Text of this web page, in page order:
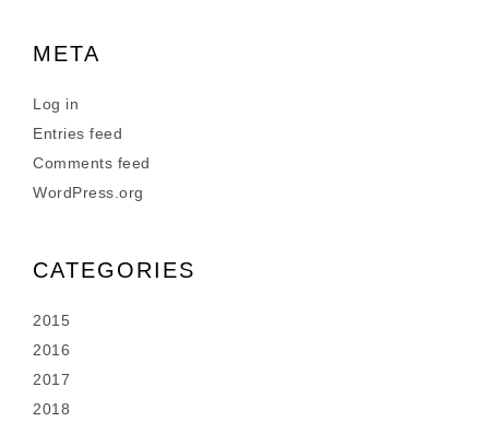
META
Log in
Entries feed
Comments feed
WordPress.org
CATEGORIES
2015
2016
2017
2018